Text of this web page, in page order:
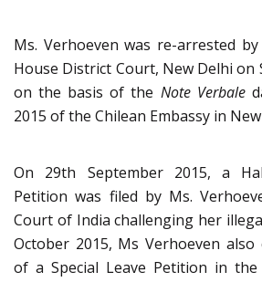
Ms. Verhoeven was re-arrested
House District Court, New Delhi on
on the basis of the Note Verbale
2015 of the Chilean Embassy in
On 29th September 2015, a
Petition was filed by Ms.
Court of India challenging her
October 2015, Ms Verhoeven also
of a Special Leave Petition in